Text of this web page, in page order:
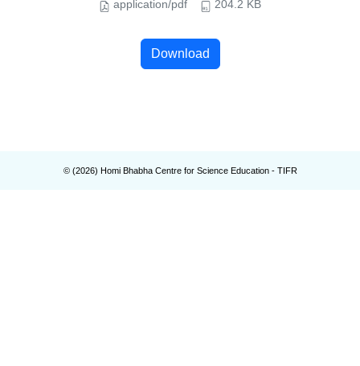
application/pdf 204.2 KB
Download
© (2026) Homi Bhabha Centre for Science Education - TIFR